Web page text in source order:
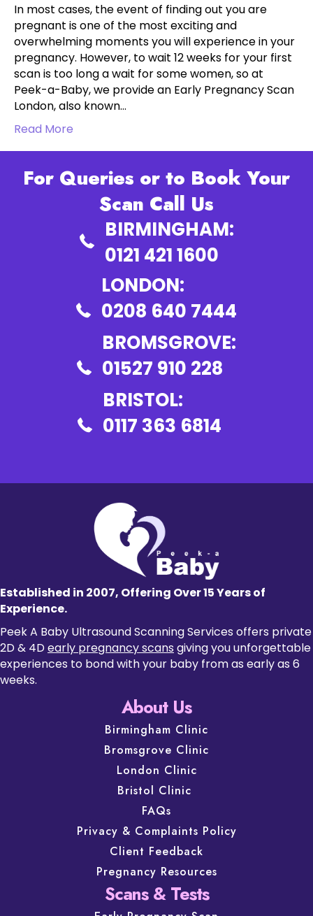
In most cases, the event of finding out you are
pregnant is one of the most exciting and
overwhelming moments you will experience in your
pregnancy. However, to wait 12 weeks for your first
scan is too long a wait for some women, so at
Peek-a-Baby, we provide an Early Pregnancy Scan
London, also known…
Read More
For Queries or to Book Your
Scan Call Us
BIRMINGHAM:
0121 421 1600
LONDON:
0208 640 7444
BROMSGROVE:
01527 910 228
BRISTOL:
0117 363 6814
Established in 2007, Offering Over 15 Years of
Experience.
Peek A Baby Ultrasound Scanning Services offers private
2D & 4Dearly pregnancy scans giving you unforgettable
experiences to bond with your baby from as early as 6
weeks.
About Us
Birmingham Clinic
Bromsgrove Clinic
London Clinic
Bristol Clinic
FAQs
Privacy & Complaints Policy
Client Feedback
Pregnancy Resources
Scans & Tests